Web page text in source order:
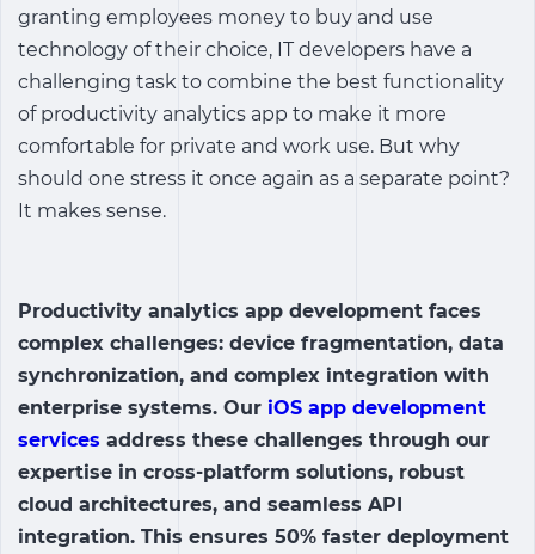
granting employees money to buy and use
technology of their choice, IT developers have a
challenging task to combine the best functionality
of productivity analytics app to make it more
comfortable for private and work use. But why
should one stress it once again as a separate point?
It makes sense.
Productivity analytics app development faces
complex challenges: device fragmentation, data
synchronization, and complex integration with
enterprise systems. Our iOS app development
services address these challenges through our
expertise in cross-platform solutions, robust
cloud architectures, and seamless API
integration. This ensures 50% faster deployment